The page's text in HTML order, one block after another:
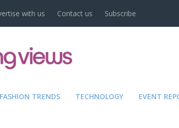
with us Contact us Subscribe
FASHION TRENDS TECHNOLOGY EVENT